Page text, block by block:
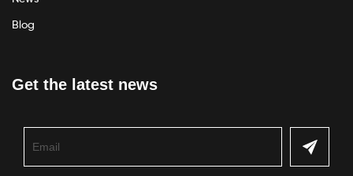
Blog
Get the latest news